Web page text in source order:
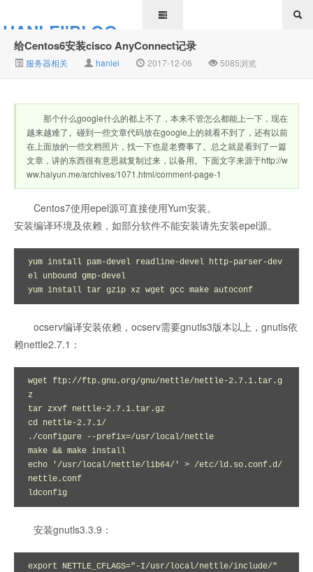
HANLEI'BLOG
给Centos6安装cisco AnyConnect记录
服务器相关 hanlei 2017-12-06 5085浏览
那个什么google什么的都上不了，本来不管怎么都能上一下，现在
越来越难了。碰到一些文章代码放在google上的就看不到了，还有以前
在上面放的一些文档照片，找一下也是老费事了。总之就是看到了一篇
文章，讲的东西很有意思就复制过来，以备用。下面文字来源于http://w
ww.haiyun.me/archives/1071.html/comment-page-1
Centos7使用epel源可直接使用Yum安装。
安装编译环境及依赖，如部分软件不能安装请先安装epel源。
yum install pam-devel readline-devel http-parser-dev
el unbound gmp-devel
yum install tar gzip xz wget gcc make autoconf
ocserv编译安装依赖，ocserv需要gnutls3版本以上，gnutls依
赖nettle2.7.1：
wget ftp://ftp.gnu.org/gnu/nettle/nettle-2.7.1.tar.g
z
tar zxvf nettle-2.7.1.tar.gz
cd nettle-2.7.1/
./configure --prefix=/usr/local/nettle
make && make install
echo '/usr/local/nettle/lib64/' > /etc/ld.so.conf.d/
nettle.conf
ldconfig
安装gnutls3.3.9：
export NETTLE_CFLAGS="-I/usr/local/nettle/include/"